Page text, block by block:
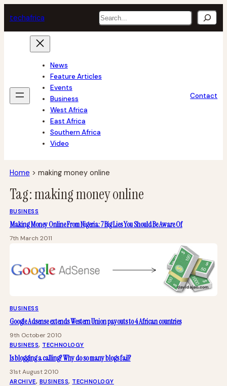
to
content
techafrica Search
News
Feature Articles
Events
Business
West Africa
East Africa
Southern Africa
Video
Contact
Home > making money online
Tag:making money online
BUSINESS
Making Money Online From Nigeria: 7 Big Lies You Should Be Aware Of
7th March 2011
BUSINESS
Google Adsense extends Western Union payouts to 4 African countries
9th October 2010
BUSINESS, TECHNOLOGY
Is blogging a calling? Why do so many blogs fail?
31st August 2010
ARCHIVE, BUSINESS, TECHNOLOGY